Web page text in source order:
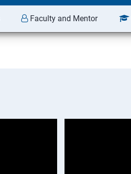
Faculty and Mentor